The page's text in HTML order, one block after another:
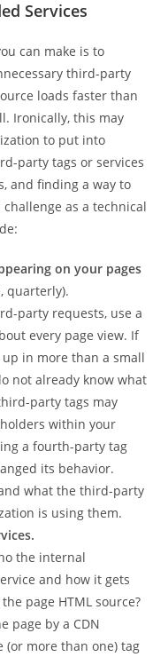
Services
can make is to
third-party
loads faster than
Ironically, this may
to put into
party tags or services
and finding a way to
as a technical
on your pages
quarterly).
party requests, use a
every page view. If
in more than a small
not already know what
party tags may
within your
a fourth-party tag
its behavior.
what the third-party
is using them.
the internal
and how it gets
page HTML source?
page by a CDN
(or more than one) tag